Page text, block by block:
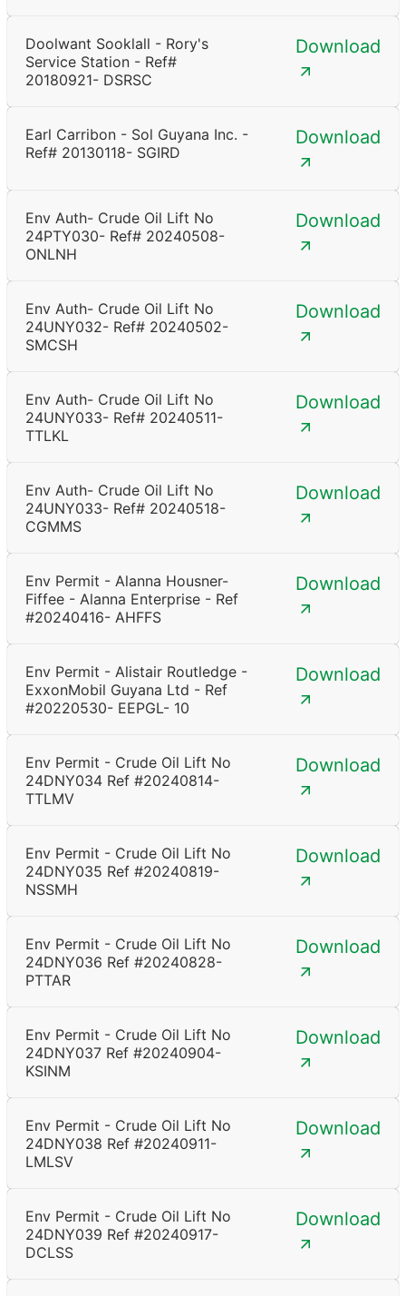
Doolwant Sooklall - Rory's
Service Station - Ref#
20180921- DSRSC
Download
Earl Carribon - Sol Guyana Inc. -
Ref# 20130118- SGIRD
Download
Env Auth- Crude Oil Lift No
24PTY030- Ref# 20240508-
ONLNH
Download
Env Auth- Crude Oil Lift No
24UNY032- Ref# 20240502-
SMCSH
Download
Env Auth- Crude Oil Lift No
24UNY033- Ref# 20240511-
TTLKL
Download
Env Auth- Crude Oil Lift No
24UNY033- Ref# 20240518-
CGMMS
Download
Env Permit - Alanna Housner-
Fiffee - Alanna Enterprise - Ref
#20240416- AHFFS
Download
Env Permit - Alistair Routledge -
ExxonMobil Guyana Ltd - Ref
#20220530- EEPGL- 10
Download
Env Permit - Crude Oil Lift No
24DNY034 Ref #20240814-
TTLMV
Download
Env Permit - Crude Oil Lift No
24DNY035 Ref #20240819-
NSSMH
Download
Env Permit - Crude Oil Lift No
24DNY036 Ref #20240828-
PTTAR
Download
Env Permit - Crude Oil Lift No
24DNY037 Ref #20240904-
KSINM
Download
Env Permit - Crude Oil Lift No
24DNY038 Ref #20240911-
LMLSV
Download
Env Permit - Crude Oil Lift No
24DNY039 Ref #20240917-
DCLSS
Download